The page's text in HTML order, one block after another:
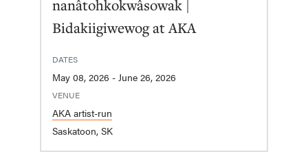
nanâtohkokwâsowak |
Bidakiigiwewog at AKA
DATES
May 08, 2026 - June 26, 2026
VENUE
AKA artist-run
Saskatoon, SK